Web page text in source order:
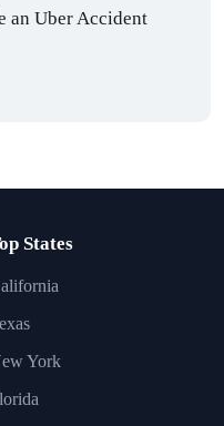
an Uber Accident
States
York